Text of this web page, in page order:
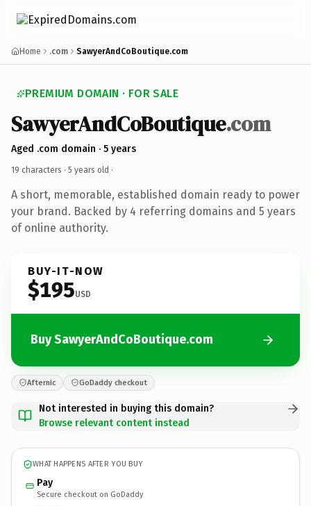
Home .com SawyerAndCoBoutique.com
PREMIUM DOMAIN · FOR SALE
SawyerAndCoBoutique.com
Aged .com domain · 5 years
19 characters · 5 years old ·
A short, memorable, established domain ready to power
your brand. Backed by 4 referring domains and 5 years
of online authority.
BUY-IT-NOW
$195USD
Buy SawyerAndCoBoutique.com
Afternic GoDaddy checkout
Not interested in buying this domain?
Browse relevant content instead
WHAT HAPPENS AFTER YOU BUY
Pay
Secure checkout on GoDaddy